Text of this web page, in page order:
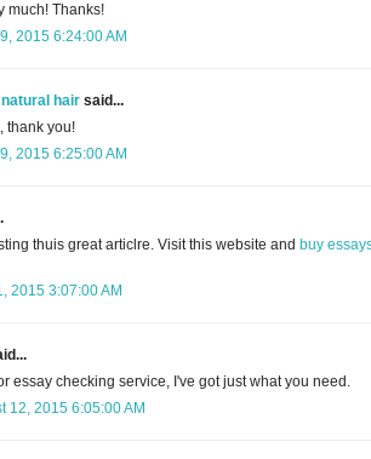
much! Thanks!
2015 6:24:00 AM
hair said...
thank you!
2015 6:25:00 AM
thuis great articlre. Visit this website and buy
2015 3:07:00 AM
essay checking service, I've got just what you need.
12, 2015 6:05:00 AM